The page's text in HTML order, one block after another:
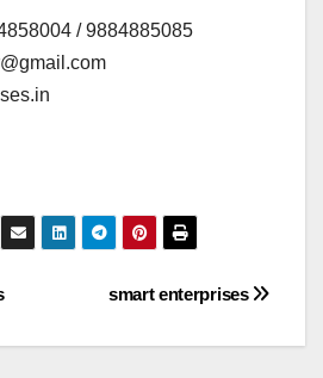
/ 9884885085
smart enterprises